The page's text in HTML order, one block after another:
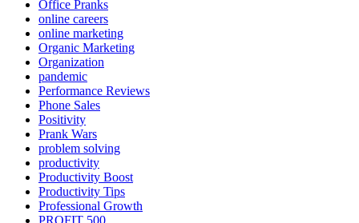
Office Pranks
online careers
online marketing
Organic Marketing
Organization
pandemic
Performance Reviews
Phone Sales
Positivity
Prank Wars
problem solving
productivity
Productivity Boost
Productivity Tips
Professional Growth
PROFIT 500